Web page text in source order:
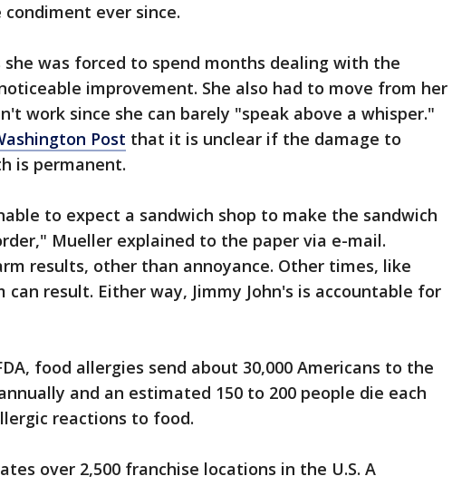
ever since.
was forced to spend months dealing with the
improvement. She also had to move from her
work since she can barely "speak above a whisper."
Post that it is unclear if the damage to
is permanent.
to expect a sandwich shop to make the sandwich
Mueller explained to the paper via e-mail.
results, other than annoyance. Other times, like
can result. Either way, Jimmy John's is accountable for
food allergies send about 30,000 Americans to the
and an estimated 150 to 200 people die each
reactions to food.
over 2,500 franchise locations in the U.S. A